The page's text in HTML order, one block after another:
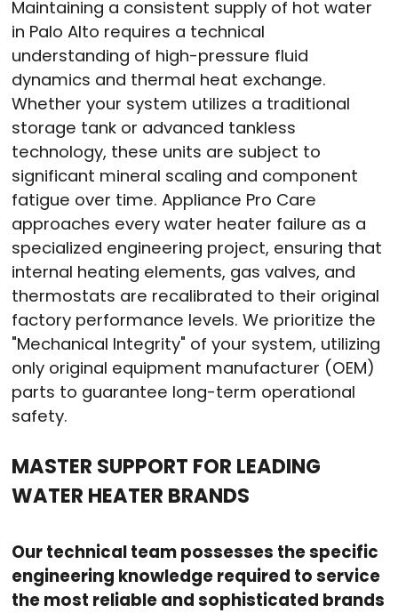
Maintaining a consistent supply of hot water
in Palo Alto requires a technical
understanding of high-pressure fluid
dynamics and thermal heat exchange.
Whether your system utilizes a traditional
storage tank or advanced tankless
technology, these units are subject to
significant mineral scaling and component
fatigue over time. Appliance Pro Care
approaches every water heater failure as a
specialized engineering project, ensuring that
internal heating elements, gas valves, and
thermostats are recalibrated to their original
factory performance levels. We prioritize the
"Mechanical Integrity" of your system, utilizing
only original equipment manufacturer (OEM)
parts to guarantee long-term operational
safety.
MASTER SUPPORT FOR LEADING
WATER HEATER BRANDS
Our technical team possesses the specific
engineering knowledge required to service
the most reliable and sophisticated brands